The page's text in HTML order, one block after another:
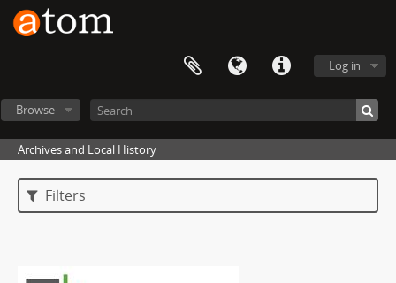
Log in
Browse
Archives and Local History
Filters